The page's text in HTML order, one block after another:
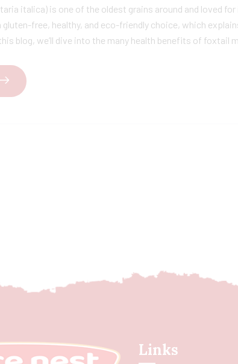
italica) is one of the oldest grains around and loved
gluten-free, healthy, and eco-friendly choice, which
blog, we’ll dive into the many health benefits of foxtail
Links